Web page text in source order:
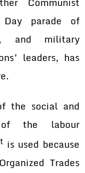
parade of
and military
leaders, has
the social and
of the labour
is used because
Trades